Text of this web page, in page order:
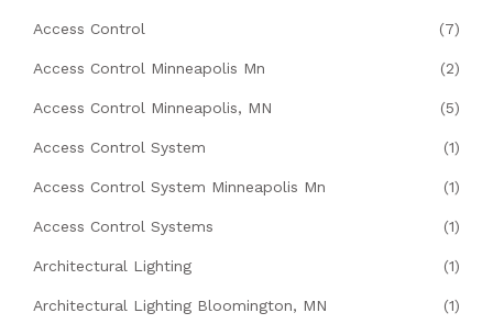
Access Control (7)
Access Control Minneapolis Mn (2)
Access Control Minneapolis, MN (5)
Access Control System (1)
Access Control System Minneapolis Mn (1)
Access Control Systems (1)
Architectural Lighting (1)
Architectural Lighting Bloomington, MN (1)